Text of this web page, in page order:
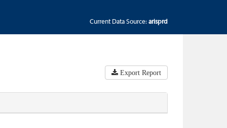
Current Data Source: arisprd
Export Report